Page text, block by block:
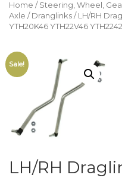
Home / Steering, Wheel,
Axle / Dranglinks / LH/RH
YTH20K46 YTH22V46
Sale!
LH/RH